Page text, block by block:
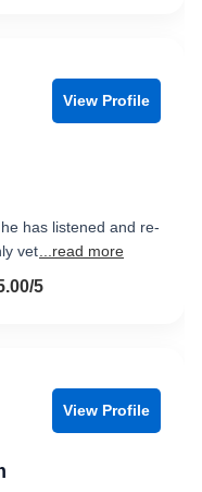
View Profile
has listened and re-
vet ...read more
5
View Profile